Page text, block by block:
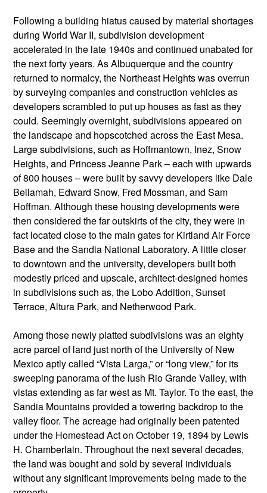
Following a building hiatus caused by material shortages
during World War II, subdivision development
accelerated in the late 1940s and continued unabated for
the next forty years. As Albuquerque and the country
returned to normalcy, the Northeast Heights was overrun
by surveying companies and construction vehicles as
developers scrambled to put up houses as fast as they
could. Seemingly overnight, subdivisions appeared on
the landscape and hopscotched across the East Mesa.
Large subdivisions, such as Hoffmantown, Inez, Snow
Heights, and Princess Jeanne Park – each with upwards
of 800 houses – were built by savvy developers like Dale
Bellamah, Edward Snow, Fred Mossman, and Sam
Hoffman. Although these housing developments were
then considered the far outskirts of the city, they were in
fact located close to the main gates for Kirtland Air Force
Base and the Sandia National Laboratory. A little closer
to downtown and the university, developers built both
modestly priced and upscale, architect-designed homes
in subdivisions such as, the Lobo Addition, Sunset
Terrace, Altura Park, and Netherwood Park.
Among those newly platted subdivisions was an eighty
acre parcel of land just north of the University of New
Mexico aptly called “Vista Larga,” or “long view,” for its
sweeping panorama of the lush Rio Grande Valley, with
vistas extending as far west as Mt. Taylor. To the east, the
Sandia Mountains provided a towering backdrop to the
valley floor. The acreage had originally been patented
under the Homestead Act on October 19, 1894 by Lewis
H. Chamberlain. Throughout the next several decades,
the land was bought and sold by several individuals
without any significant improvements being made to the